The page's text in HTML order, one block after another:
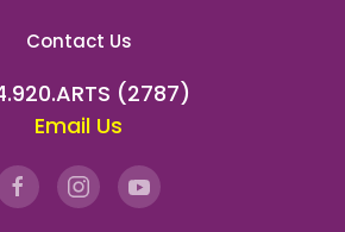
Contact Us
(2787)
Email Us